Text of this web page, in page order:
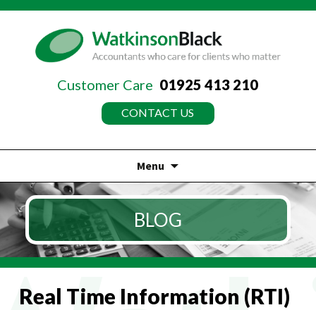
Customer Care 01925 413 210
CONTACT US
Menu
Skip
to
content
BLOG
Real Time Information (RTI)